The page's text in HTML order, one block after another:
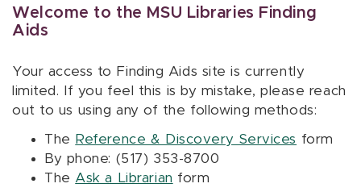
Welcome to the MSU Libraries Finding
Aids
Your access to Finding Aids site is currently
limited. If you feel this is by mistake, please reach
out to us using any of the following methods:
The Reference & Discovery Services form
By phone: (517) 353-8700
The Ask a Librarian form